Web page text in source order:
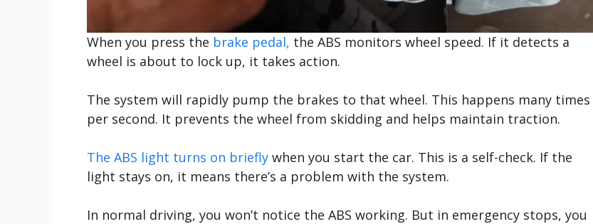
When you press the brake pedal, the ABS monitors wheel speed. If it detects a
wheel is about to lock up, it takes action.
The system will rapidly pump the brakes to that wheel. This happens many times
per second. It prevents the wheel from skidding and helps maintain traction.
The ABS light turns on briefly when you start the car. This is a self-check. If the
light stays on, it means there’s a problem with the system.
In normal driving, you won’t notice the ABS working. But in emergency stops, you